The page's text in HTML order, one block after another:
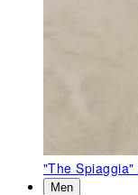
"The Spiaggia"
Men